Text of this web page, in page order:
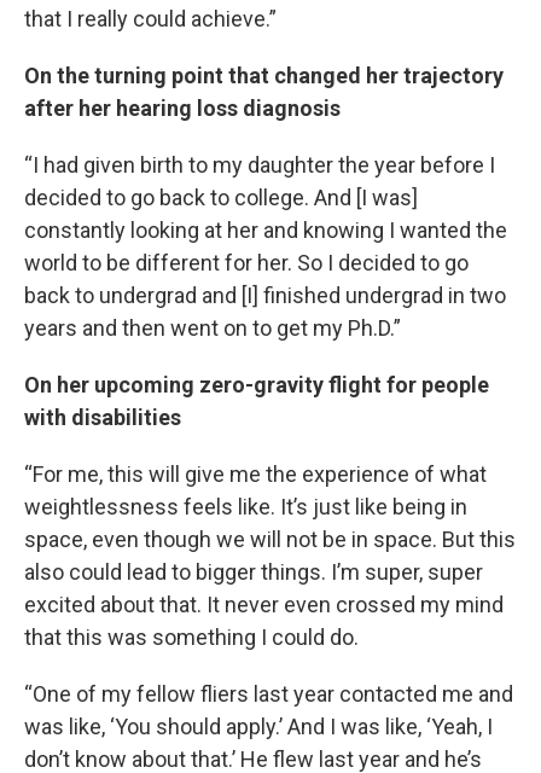
that I really could achieve.”
On the turning point that changed her trajectory
after her hearing loss diagnosis
“I had given birth to my daughter the year before I
decided to go back to college. And [I was]
constantly looking at her and knowing I wanted the
world to be different for her. So I decided to go
back to undergrad and [I] finished undergrad in two
years and then went on to get my Ph.D.”
On her upcoming zero-gravity flight for people
with disabilities
“For me, this will give me the experience of what
weightlessness feels like. It’s just like being in
space, even though we will not be in space. But this
also could lead to bigger things. I’m super, super
excited about that. It never even crossed my mind
that this was something I could do.
“One of my fellow fliers last year contacted me and
was like, ‘You should apply.’ And I was like, ‘Yeah, I
don’t know about that.’ He flew last year and he’s